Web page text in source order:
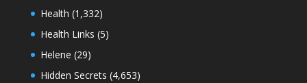
Health (1,332)
Health Links (5)
Helene (29)
Hidden Secrets (4,653)